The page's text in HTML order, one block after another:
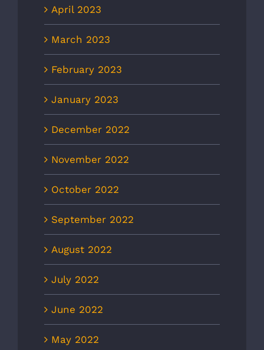
April 2023
March 2023
February 2023
January 2023
December 2022
November 2022
October 2022
September 2022
August 2022
July 2022
June 2022
May 2022